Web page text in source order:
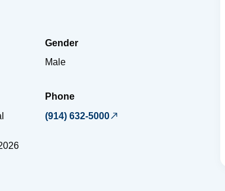
Gender
Male
Phone
(914) 632-5000